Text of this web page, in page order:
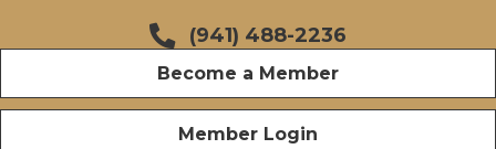
(941) 488-2236
Become a Member
Member Login